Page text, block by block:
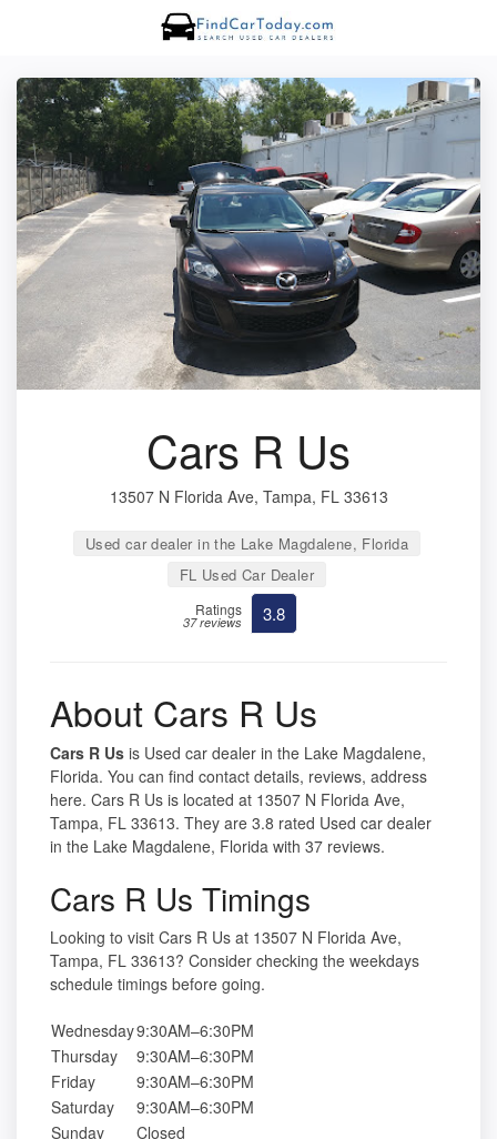
Cars R Us
13507 N Florida Ave, Tampa, FL 33613
Used car dealer in the Lake Magdalene, Florida
FL Used Car Dealer
Ratings
37 reviews 3.8
About Cars R Us
Cars R Us is Used car dealer in the Lake Magdalene,
Florida. You can find contact details, reviews, address
here. Cars R Us is located at 13507 N Florida Ave,
Tampa, FL 33613. They are 3.8 rated Used car dealer
in the Lake Magdalene, Florida with 37 reviews.
Cars R Us Timings
Looking to visit Cars R Us at 13507 N Florida Ave,
Tampa, FL 33613? Consider checking the weekdays
schedule timings before going.
Wednesday9:30AM–6:30PM
Thursday
9:30AM–6:30PM
Friday
9:30AM–6:30PM
Saturday
9:30AM–6:30PM
Sunday
Closed